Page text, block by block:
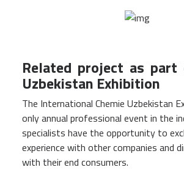
Related project as
Uzbekistan Exhibition
The International Chemie Uzbekistan
only annual professional event in the
specialists have the opportunity to
experience with other companies and
with their end consumers.